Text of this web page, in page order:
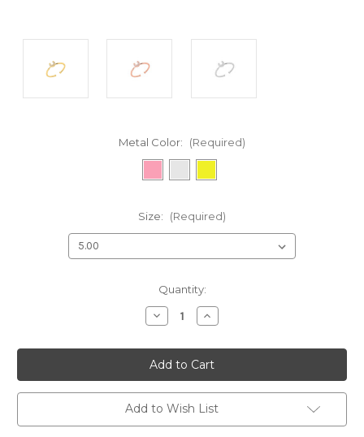
Metal Color: (Required)
Size: (Required)
Quantity:
Decrease
Quantity
undefined
Increase
Quantity
undefined
Add to Wish List